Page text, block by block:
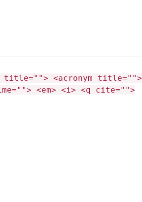
<acronym title="">
<em> <i> <q cite="">